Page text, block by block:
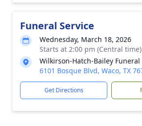
Funeral Service
Wednesday, March 18, 2026
Starts at 2:00 pm (Central time)
Wilkirson-Hatch-Bailey Funeral
6101 Bosque Blvd, Waco, TX
Get Directions